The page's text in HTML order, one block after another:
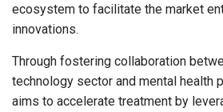
ecosystem to facilitate the market
innovations.
Through fostering collaboration
technology sector and mental health
aims to accelerate treatment by